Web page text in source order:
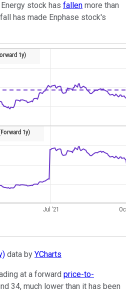
stock has fallen more than
has made Enphase stock's
data by YCharts
at a forward price-to-
34, much lower than it has been